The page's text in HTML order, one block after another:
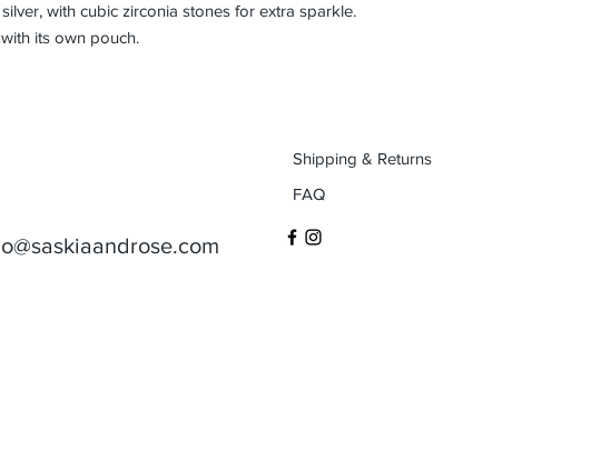
with cubic zirconia stones for extra sparkle.
its own pouch.
Shipping & Returns
FAQ